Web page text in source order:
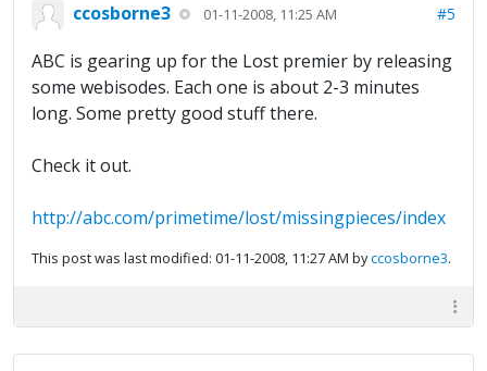
ccosborne3 01-11-2008, 11:25 AM #5
ABC is gearing up for the Lost premier by releasing
some webisodes. Each one is about 2-3 minutes
long. Some pretty good stuff there.
Check it out.
http://abc.com/primetime/lost/missingpieces/index
This post was last modified: 01-11-2008, 11:27 AM byccosborne3.